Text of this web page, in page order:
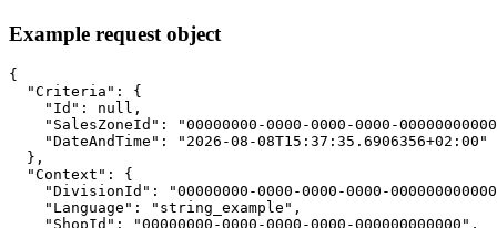
Example request object
{
  "Criteria": {
    "Id": null,
"SalesZoneId": "00000000-0000-0000-0000-
    "DateAndTime": "2026-08-08T15:37:35.6906356+02:00"
  },
  "Context": {
"DivisionId": "00000000-0000-0000-0000-
    "Language": "string_example",
    "ShopId": "00000000-0000-0000-0000-000000000000",